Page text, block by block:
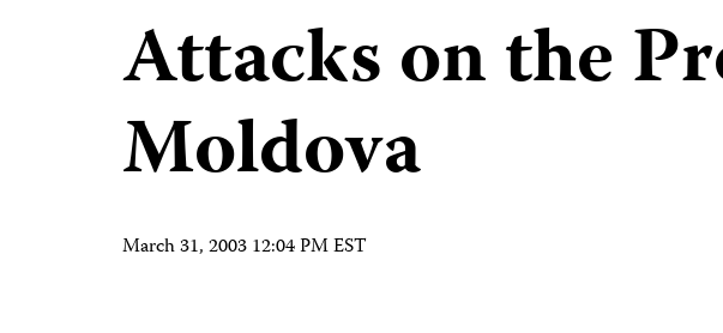
Attacks on the
Moldova
March 31, 2003 12:04 PM EST